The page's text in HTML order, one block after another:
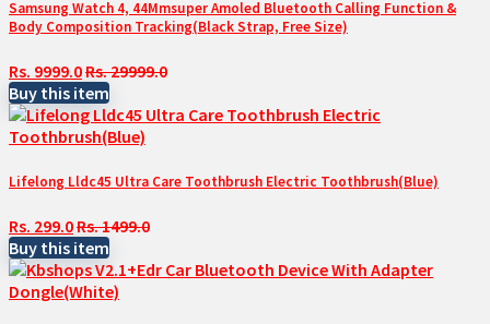
Samsung Watch 4, 44Mmsuper Amoled Bluetooth Calling Function &
Body Composition Tracking(Black Strap, Free Size)
Rs. 9999.0Rs. 29999.0
Buy this item
Lifelong Lldc45 Ultra Care Toothbrush Electric Toothbrush(Blue)
Rs. 299.0Rs. 1499.0
Buy this item